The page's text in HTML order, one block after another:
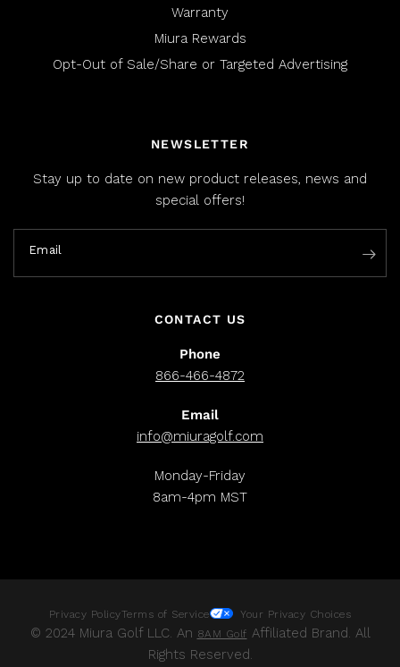
Warranty
Miura Rewards
Opt-Out of Sale/Share or Targeted Advertising
NEWSLETTER
Stay up to date on new product releases, news and
special offers!
Email
CONTACT US
Phone
866-466-4872
Email
info@miuragolf.com
Monday-Friday
8am-4pm MST
Privacy PolicyTerms of Service Your Privacy Choices
© 2024 Miura Golf LLC. An 8AM Golf Affiliated Brand. All
Rights Reserved.